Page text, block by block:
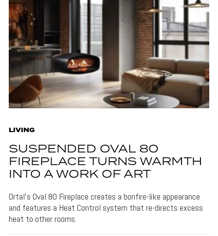
LIVING
SUSPENDED OVAL 80
FIREPLACE TURNS WARMTH
INTO A WORK OF ART
Ortal's Oval 80 Fireplace creates a bonfire-like appearance
and features a Heat Control system that re-directs excess
heat to other rooms.